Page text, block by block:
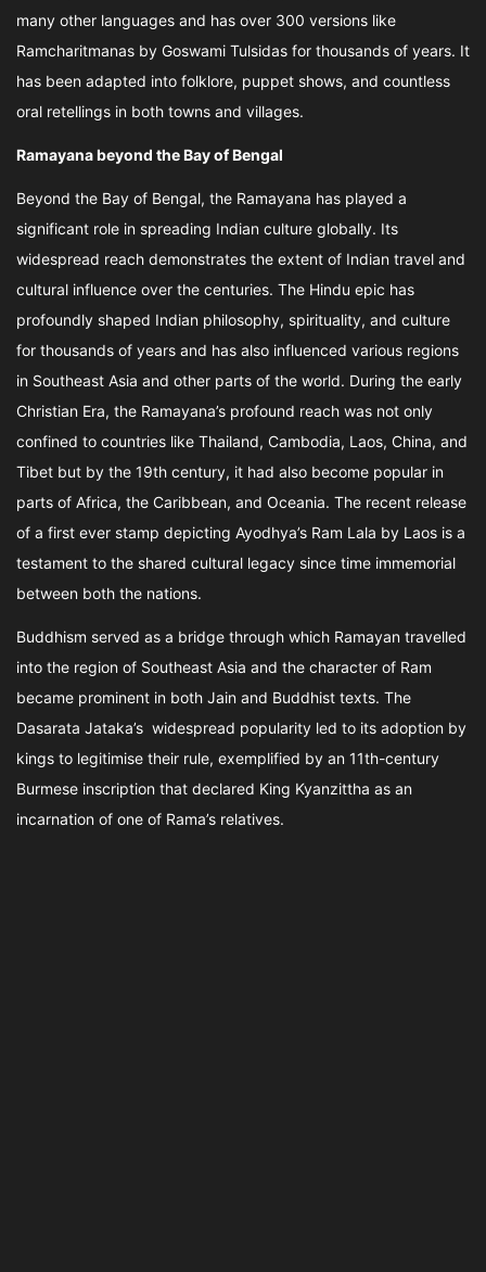
many other languages and has over 300 versions like
Ramcharitmanas by Goswami Tulsidas for thousands of years. It
has been adapted into folklore, puppet shows, and countless
oral retellings in both towns and villages.
Ramayana beyond the Bay of Bengal
Beyond the Bay of Bengal, the Ramayana has played a
significant role in spreading Indian culture globally. Its
widespread reach demonstrates the extent of Indian travel and
cultural influence over the centuries. The Hindu epic has
profoundly shaped Indian philosophy, spirituality, and culture
for thousands of years and has also influenced various regions
in Southeast Asia and other parts of the world. During the early
Christian Era, the Ramayana’s profound reach was not only
confined to countries like Thailand, Cambodia, Laos, China, and
Tibet but by the 19th century, it had also become popular in
parts of Africa, the Caribbean, and Oceania. The recent release
of a first ever stamp depicting Ayodhya’s Ram Lala by Laos is a
testament to the shared cultural legacy since time immemorial
between both the nations.
Buddhism served as a bridge through which Ramayan travelled
into the region of Southeast Asia and the character of Ram
became prominent in both Jain and Buddhist texts. The
Dasarata Jataka’s widespread popularity led to its adoption by
kings to legitimise their rule, exemplified by an 11th-century
Burmese inscription that declared King Kyanzittha as an
incarnation of one of Rama’s relatives.